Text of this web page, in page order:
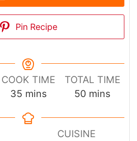
Pin Recipe
COOK TIME
35minutes
mins
TOTAL TIME
50minutes
mins
CUISINE